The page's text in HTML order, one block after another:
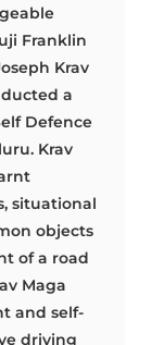
Franklin
Krav
a
Defence
Krav
situational
objects
of a road
Maga
and self-
driving